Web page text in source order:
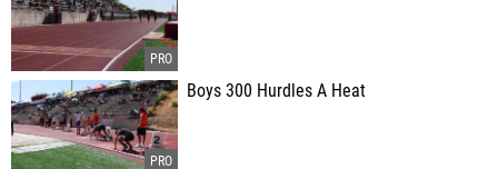
Boys 300 Hurdles A Heat